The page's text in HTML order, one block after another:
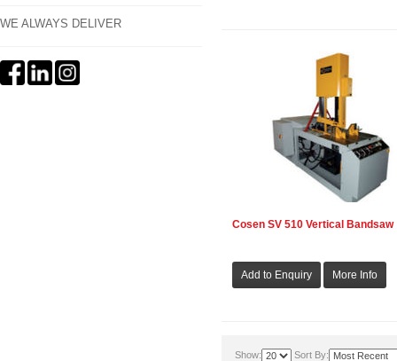
Cosen SV 510 Vertical Bandsaw
Show: Sort By:
WE ALWAYS DELIVER